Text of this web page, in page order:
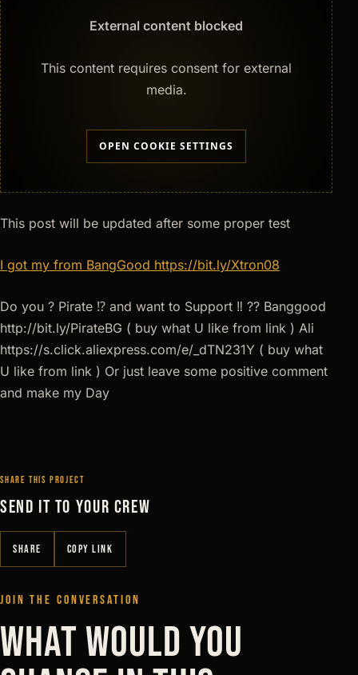
External content blocked
This content requires consent for external
media.
OPEN COOKIE SETTINGS
This post will be updated after some proper test
I got my from BangGood https://bit.ly/Xtron08
Do you ? Pirate ⁉ and want to Support ‼ ?? Banggood
http://bit.ly/PirateBG ( buy what U like from link ) Ali
https://s.click.aliexpress.com/e/_dTN231Y ( buy what
U like from link ) Or just leave some positive comment
and make my Day
SHARE THIS PROJECT
SEND IT TO YOUR CREW
SHARE COPY LINK
JOIN THE CONVERSATION
WHAT WOULD YOU